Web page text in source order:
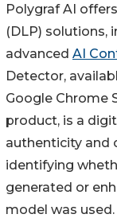
Polygraf AI
(DLP) solutions,
advanced AI
Detector,
Google Chrome
product, is a
authenticity and
identifying
generated or
model was